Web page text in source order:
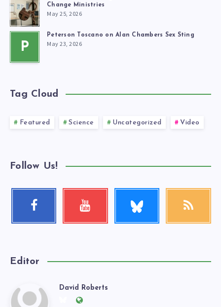
Change Ministries
May 25, 2026
P
Peterson Toscano on Alan Chambers Sex Sting
May 23, 2026
Tag Cloud
Featured Science Uncategorized Video
Follow Us!
Facebook Youtube
Check
RSS
Editor
David David Roberts
FollowWebsite: